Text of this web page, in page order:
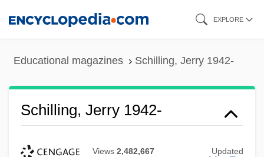
EXPLORE
Educational magazines Schilling, Jerry 1942-
Schilling, Jerry 1942-
Views 2,482,667 Updated